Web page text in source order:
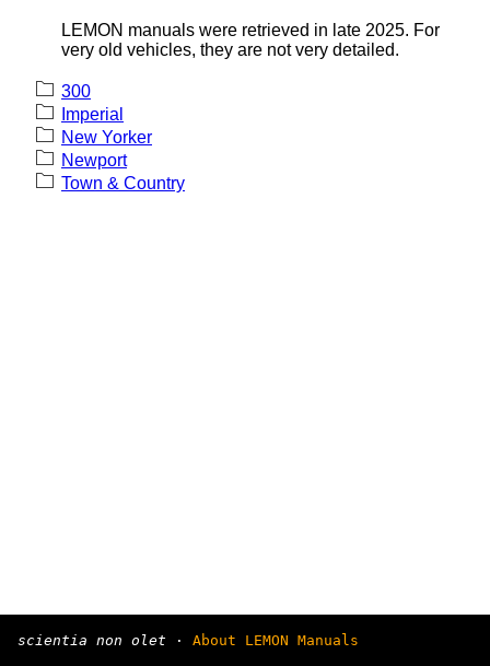
LEMON manuals were retrieved in late 2025. For
very old vehicles, they are not very detailed.
300
Imperial
New Yorker
Newport
Town & Country
scientia non olet · About LEMON Manuals